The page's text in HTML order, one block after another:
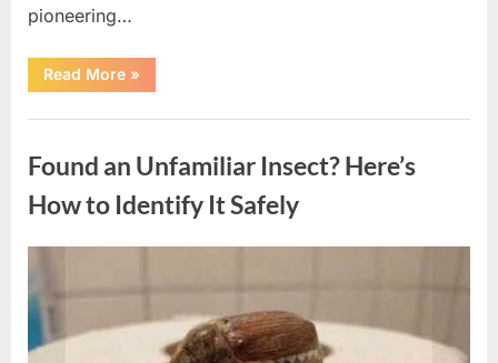
pioneering…
Read More“At
Almost
He
Shine
as
Hollywood’s
Oldest
»
Found an Unfamiliar Insect? Here’s
How to Identify It Safely
on
August
5,
2026
By
admin